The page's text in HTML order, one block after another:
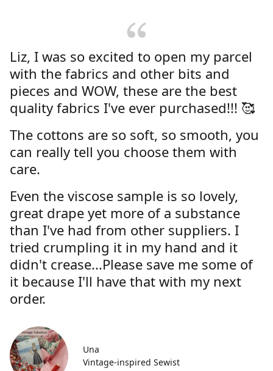
Liz, I was so excited to open my parcel
with the fabrics and other bits and
pieces and WOW, these are the best
quality fabrics I've ever purchased!!! 🥰
The cottons are so soft, so smooth, you
can really tell you choose them with
care.
Even the viscose sample is so lovely,
great drape yet more of a substance
than I've had from other suppliers. I
tried crumpling it in my hand and it
didn't crease...Please save me some of
it because I'll have that with my next
order.
Una
Vintage-inspired Sewist